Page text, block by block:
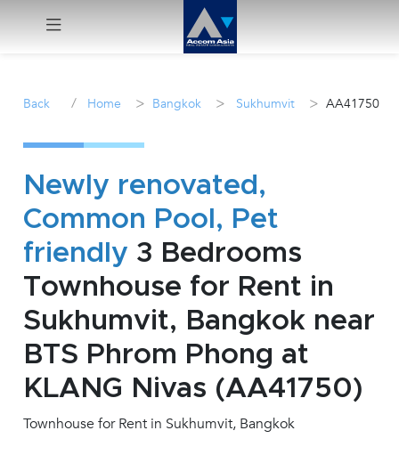
Sale
Manage
Join
Us !
inquiry@accomasia.co.th
(668)
Back / Home > Bangkok > Sukhumvit > AA41750
Newly renovated,
Common Pool, Pet
friendly 3 Bedrooms
Townhouse for Rent in
Sukhumvit, Bangkok near
BTS Phrom Phong at
KLANG Nivas (AA41750)
Townhouse for Rent in Sukhumvit, Bangkok